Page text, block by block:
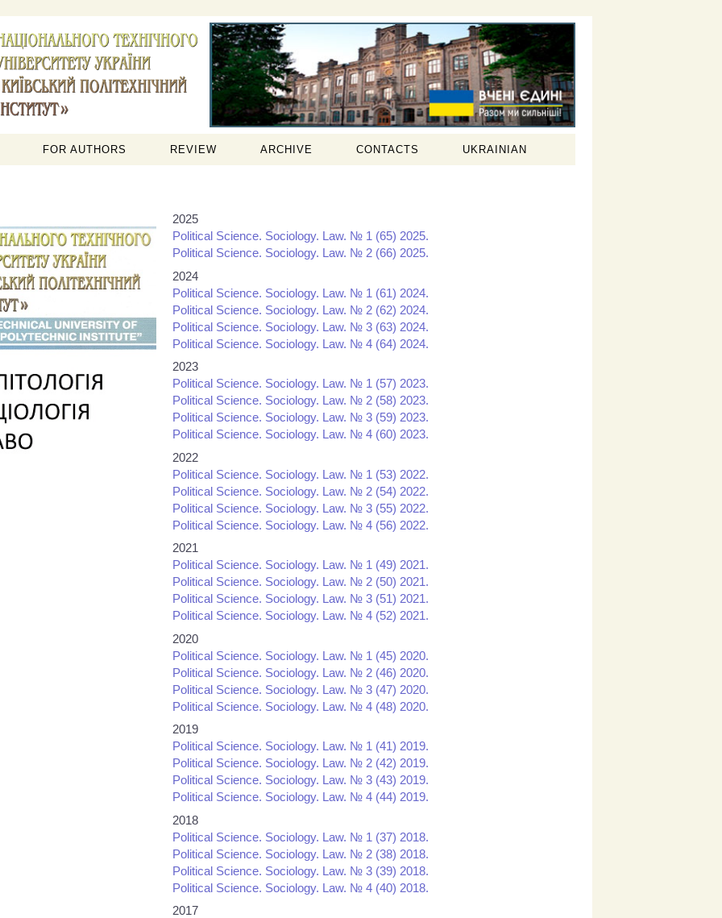
FOR AUTHORS REVIEW ARCHIVE CONTACTS UKRAINIAN
2025
Political Science. Sociology. Law. № 1 (65) 2025.
Political Science. Sociology. Law. № 2 (66) 2025.
2024
Political Science. Sociology. Law. № 1 (61) 2024.
Political Science. Sociology. Law. № 2 (62) 2024.
Political Science. Sociology. Law. № 3 (63) 2024.
Political Science. Sociology. Law. № 4 (64) 2024.
2023
Political Science. Sociology. Law. № 1 (57) 2023.
Political Science. Sociology. Law. № 2 (58) 2023.
Political Science. Sociology. Law. № 3 (59) 2023.
Political Science. Sociology. Law. № 4 (60) 2023.
2022
Political Science. Sociology. Law. № 1 (53) 2022.
Political Science. Sociology. Law. № 2 (54) 2022.
Political Science. Sociology. Law. № 3 (55) 2022.
Political Science. Sociology. Law. № 4 (56) 2022.
2021
Political Science. Sociology. Law. № 1 (49) 2021.
Political Science. Sociology. Law. № 2 (50) 2021.
Political Science. Sociology. Law. № 3 (51) 2021.
Political Science. Sociology. Law. № 4 (52) 2021.
2020
Political Science. Sociology. Law. № 1 (45) 2020.
Political Science. Sociology. Law. № 2 (46) 2020.
Political Science. Sociology. Law. № 3 (47) 2020.
Political Science. Sociology. Law. № 4 (48) 2020.
2019
Political Science. Sociology. Law. № 1 (41) 2019.
Political Science. Sociology. Law. № 2 (42) 2019.
Political Science. Sociology. Law. № 3 (43) 2019.
Political Science. Sociology. Law. № 4 (44) 2019.
2018
Political Science. Sociology. Law. № 1 (37) 2018.
Political Science. Sociology. Law. № 2 (38) 2018.
Political Science. Sociology. Law. № 3 (39) 2018.
Political Science. Sociology. Law. № 4 (40) 2018.
2017